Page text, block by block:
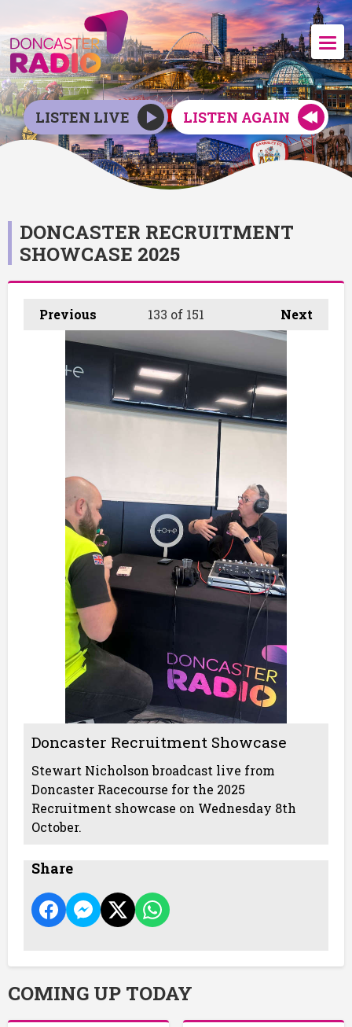
LISTEN LIVE LISTEN AGAIN
DONCASTER RECRUITMENT
SHOWCASE 2025
Previous Next
133 of 151
Doncaster Recruitment Showcase
Stewart Nicholson broadcast live from
Doncaster Racecourse for the 2025
Recruitment showcase on Wednesday 8th
October.
Share
COMING UP TODAY